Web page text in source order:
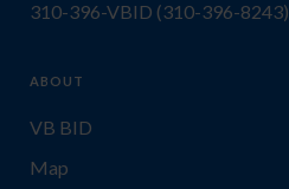
310-396-VBID (310-396-8243)
ABOUT
VB BID
Map